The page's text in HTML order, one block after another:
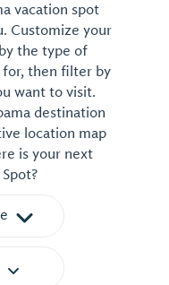
vacation spot
Customize your
the type of
for, then filter by
want to visit.
destination
location map
is your next